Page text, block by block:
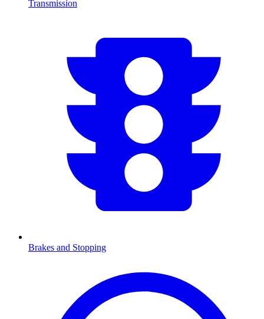
Transmission
Brakes and Stopping